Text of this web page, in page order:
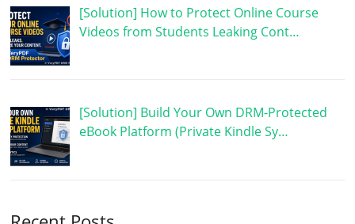
[Solution] How to Protect Online Course
Videos from Students Leaking Cont…
[Solution] Build Your Own DRM-Protected
eBook Platform (Private Kindle Sy…